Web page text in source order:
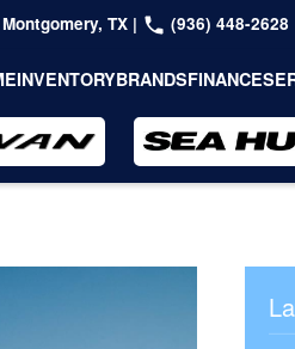
TX | (936) 448-2628
INVENTORYBRANDSFINANCE